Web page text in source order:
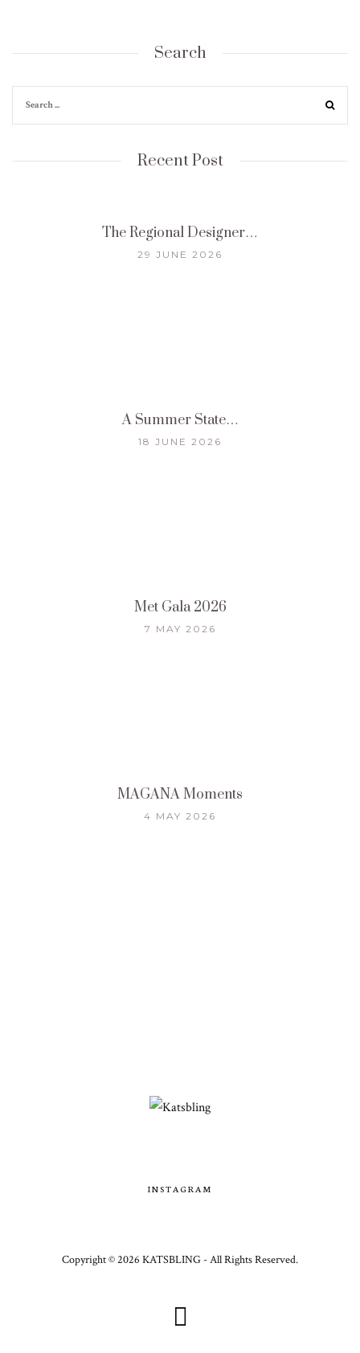
Search
Recent Post
The Regional Designer…
29 JUNE 2026
A Summer State…
18 JUNE 2026
Met Gala 2026
7 MAY 2026
MAGANA Moments
4 MAY 2026
INSTAGRAM
Copyright ©2026 KATSBLING -All Rights Reserved.